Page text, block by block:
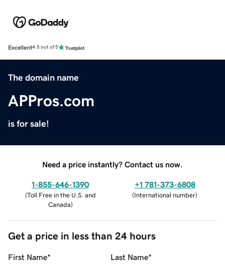
Excellent4.5 out of 5
The domain name
APPros.com
is for sale!
Need a price instantly? Contact us now.
1-855-646-1390
(Toll Free in the U.S. and
Canada)
+1 781-373-6808
(International number)
Get a price in less than 24 hours
First Name* Last Name*